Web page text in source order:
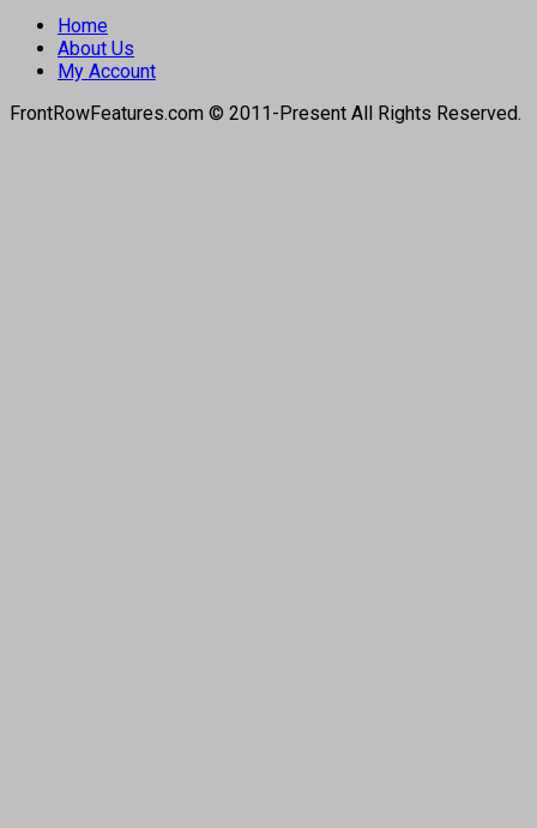
Home
About Us
My Account
FrontRowFeatures.com © 2011-Present All Rights Reserved.